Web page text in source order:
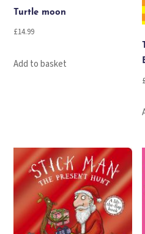
Turtle moon
£14.99
Add to basket